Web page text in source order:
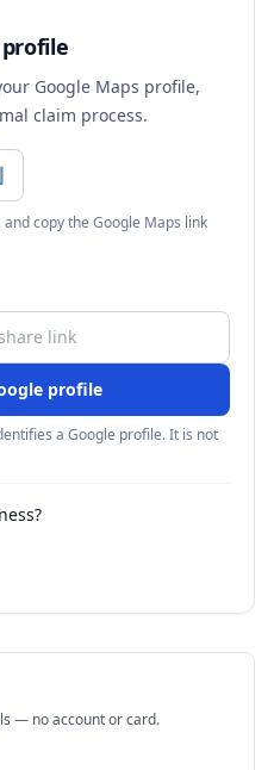
Google Maps profile,
claim process.
copy the Google Maps link
profile
a Google profile. It is not
— no account or card.